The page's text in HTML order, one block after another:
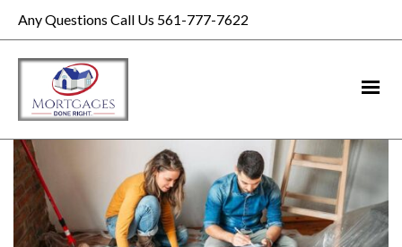
Any Questions Call Us 561-777-7622